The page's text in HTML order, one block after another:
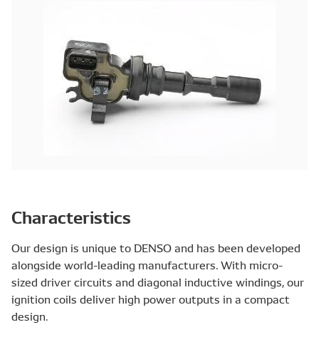
Characteristics
Our design is unique to DENSO and has been developed
alongside world-leading manufacturers. With micro-
sized driver circuits and diagonal inductive windings, our
ignition coils deliver high power outputs in a compact
design.